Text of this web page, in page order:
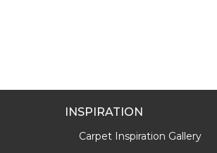
INSPIRATION
Carpet Inspiration Gallery